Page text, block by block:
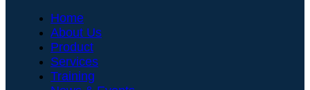
Home
About Us
Product
Services
Training